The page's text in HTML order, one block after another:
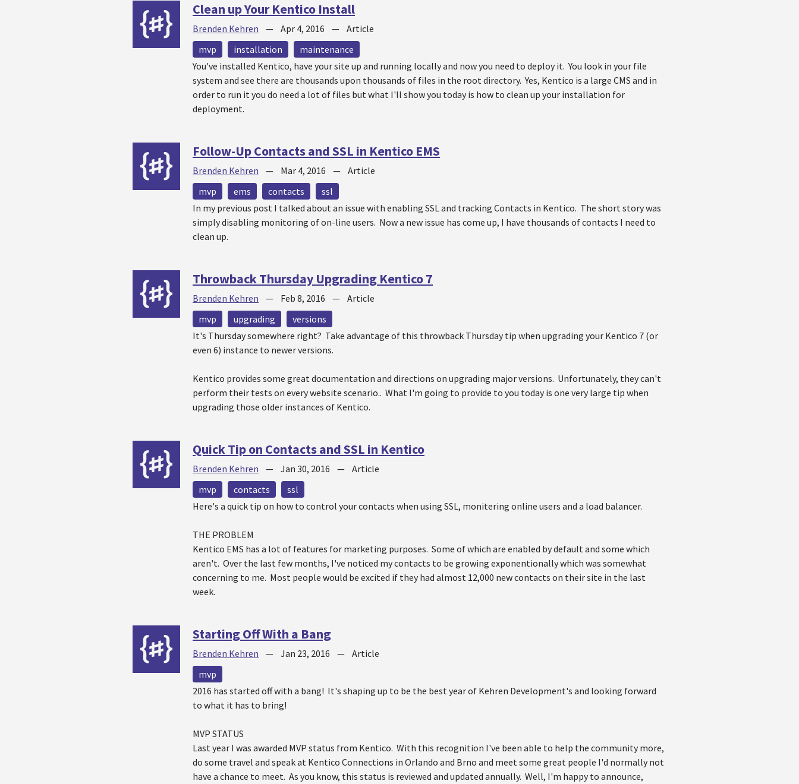
Clean up Your Kentico Install
Brenden Kehren — Apr 4, 2016 — Article
mvp
installation
maintenance
You've installed Kentico, have your site up and running locally and now you need to deploy it. You look in your file
system and see there are thousands upon thousands of files in the root directory. Yes, Kentico is a large CMS and in
order to run it you do need a lot of files but what I'll show you today is how to clean up your installation for
deployment.
Follow-Up Contacts and SSL in Kentico EMS
Brenden Kehren — Mar 4, 2016 — Article
mvp
ems contacts
ssl
In my previous post I talked about an issue with enabling SSL and tracking Contacts in Kentico. The short story was
simply disabling monitoring of on-line users. Now a new issue has come up, I have thousands of contacts I need to
clean up.
Throwback Thursday Upgrading Kentico 7
Brenden Kehren — Feb 8, 2016 — Article
mvp
upgrading
versions
It's Thursday somewhere right? Take advantage of this throwback Thursday tip when upgrading your Kentico 7 (or
even 6) instance to newer versions.
Kentico provides some great documentation and directions on upgrading major versions. Unfortunately, they can't
perform their tests on every website scenario.. What I'm going to provide to you today is one very large tip when
upgrading those older instances of Kentico.
Quick Tip on Contacts and SSL in Kentico
Brenden Kehren — Jan 30, 2016 — Article
mvp
contacts
ssl
Here's a quick tip on how to control your contacts when using SSL, monitering online users and a load balancer.
THE PROBLEM
Kentico EMS has a lot of features for marketing purposes. Some of which are enabled by default and some which
aren't. Over the last few months, I've noticed my contacts to be growing exponentionally which was somewhat
concerning to me. Most people would be excited if they had almost 12,000 new contacts on their site in the last
week.
Starting Off With a Bang
Brenden Kehren — Jan 23, 2016 — Article
mvp
2016 has started off with a bang! It's shaping up to be the best year of Kehren Development's and looking forward
to what it has to bring!
MVP STATUS
Last year I was awarded MVP status from Kentico. With this recognition I've been able to help the community more,
do some travel and speak at Kentico Connections in Orlando and Brno and meet some great people I'd normally not
have a chance to meet. As you know, this status is reviewed and updated annually. Well, I'm happy to announce,